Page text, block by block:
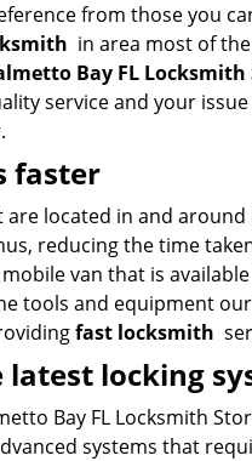
from those you
in area most of
Bay FL Locksmith
service and your
faster
located in and
reducing the time
van that is
tools and equipment
fast locksmith
locking
Bay FL Locksmith
systems that